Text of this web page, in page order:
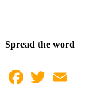
Spread the word
Facebook
Twitter